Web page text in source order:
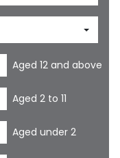
Aged 12 and above
Aged 2 to 11
Aged under 2